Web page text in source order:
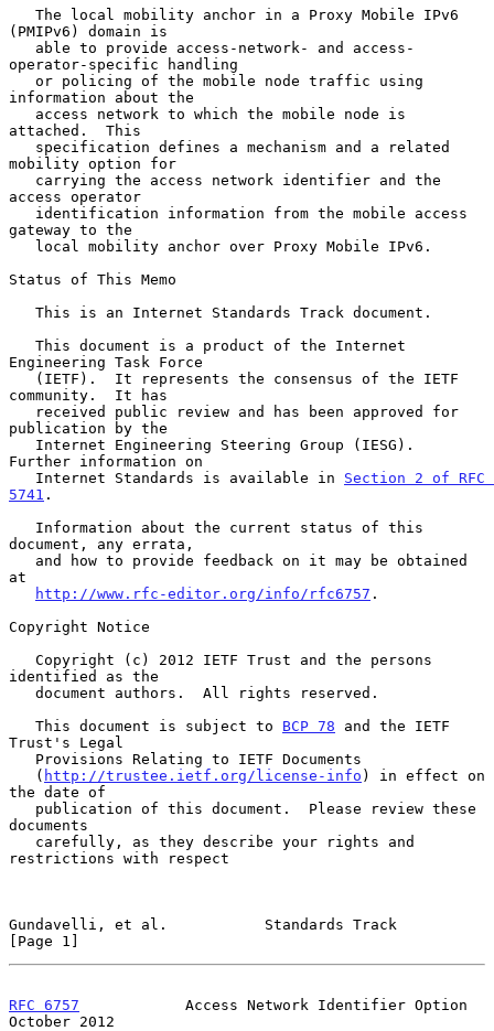
(PMIPv6) domain is
operator-specific handling
information about the
attached.  This
mobility option for
access operator
gateway to the
Status of This Memo
Engineering Task Force
community.  It has
publication by the
Further information on
   Internet Standards is available in
Section 2 of RFC
5741 .
document, any errata,
at
http://www.rfc-editor.org/info/rfc6757 .
Copyright Notice
identified as the
   This document is subject to
BCP 78 and the IETF
Trust's Legal
   (
http://trustee.ietf.org/license-info ) in effect on
the date of
documents
restrictions with respect
Gundavelli, et al.           Standards Track
[Page 1]
RFC 6757
            Access Network Identifier Option
October 2012